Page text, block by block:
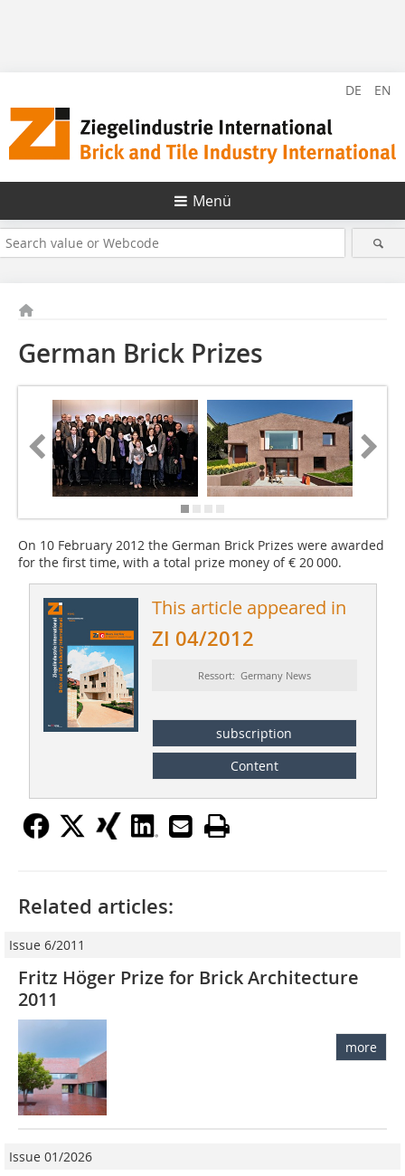
DE EN
Menü
German Brick Prizes
On 10 February 2012 the German Brick Prizes were awarded
for the first time, with a total prize money of € 20 000.
This article appeared in
ZI 04/2012
Ressort: Germany News
subscription
Content
Related articles:
Issue 6/2011
Fritz Höger Prize for Brick Architecture
2011
more
Issue 01/2026